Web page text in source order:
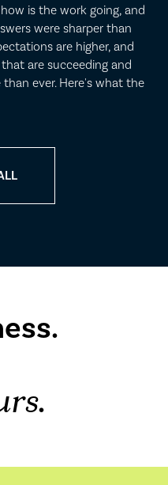
is the work going, and
were sharper than
are higher, and
are succeeding and
ever. Here's what the
.